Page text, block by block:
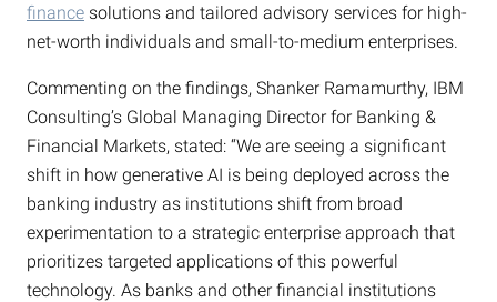
finance solutions and tailored advisory services for high-
net-worth individuals and small-to-medium enterprises.
Commenting on the findings, Shanker Ramamurthy, IBM
Consulting’s Global Managing Director for Banking &
Financial Markets, stated: “We are seeing a significant
shift in how generative AI is being deployed across the
banking industry as institutions shift from broad
experimentation to a strategic enterprise approach that
prioritizes targeted applications of this powerful
technology. As banks and other financial institutions